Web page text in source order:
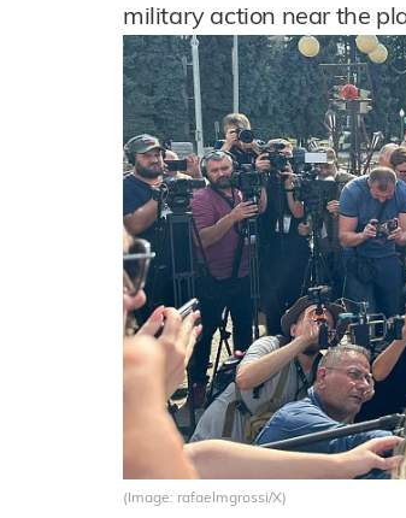
military action near the
(Image: rafaelmgrossi/X)